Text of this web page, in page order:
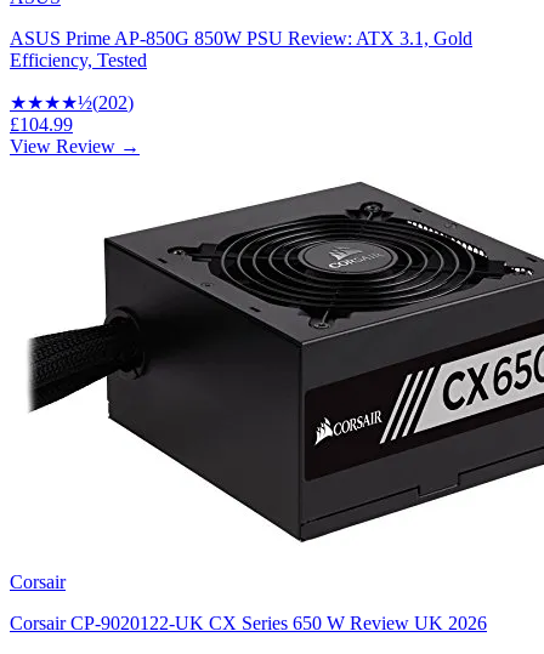
ASUS Prime AP-850G 850W PSU Review: ATX 3.1, Gold
Efficiency, Tested
★★★★½(202)
£104.99
View Review →
Corsair
Corsair CP-9020122-UK CX Series 650 W Review UK 2026